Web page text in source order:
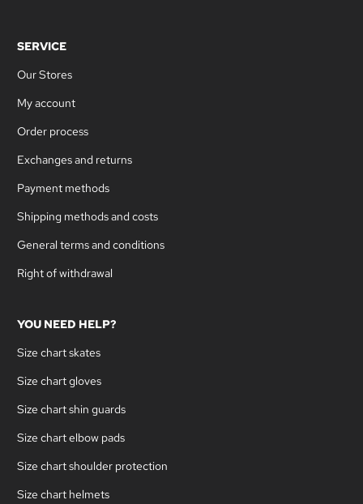
SERVICE
Our Stores
My account
Order process
Exchanges and returns
Payment methods
Shipping methods and costs
General terms and conditions
Right of withdrawal
YOU NEED HELP?
Size chart skates
Size chart gloves
Size chart shin guards
Size chart elbow pads
Size chart shoulder protection
Size chart helmets